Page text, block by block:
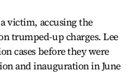
victim, accusing the
trumped-up charges. Lee
cases before they were
and inauguration in June